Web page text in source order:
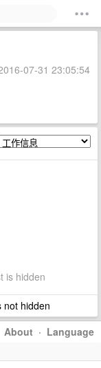
07-31 23:05:54
is hidden
hidden
About · Language